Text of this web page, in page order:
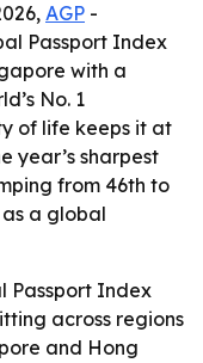
AGP -
Passport Index
with a
No. 1
of life keeps it at
year’s sharpest
from 46th to
a global
Passport Index
across regions
and Hong